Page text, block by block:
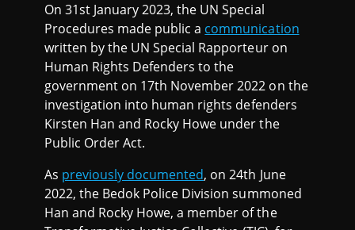
On 31st January 2023, the UN Special
Procedures made public a communication
written by the UN Special Rapporteur on
Human Rights Defenders to the
government on 17th November 2022 on the
investigation into human rights defenders
Kirsten Han and Rocky Howe under the
Public Order Act.
As previously documented, on 24th June
2022, the Bedok Police Division summoned
Han and Rocky Howe, a member of the